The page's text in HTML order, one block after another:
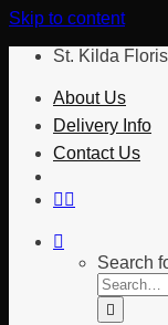
Skip to content
St. Kilda
About Us
Delivery Info
Contact Us
Search